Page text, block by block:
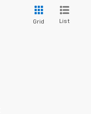
Grid List